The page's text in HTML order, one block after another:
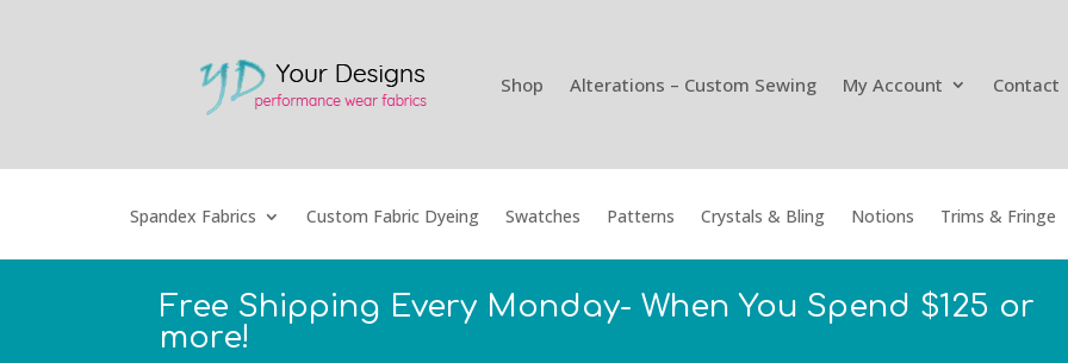
Shop Alterations – Custom Sewing My Account Contact
Spandex Fabrics Custom Fabric Dyeing Swatches Patterns Crystals & Bling Notions Trims & Fringe
Free Shipping Every Monday- When You Spend $125 or
more!